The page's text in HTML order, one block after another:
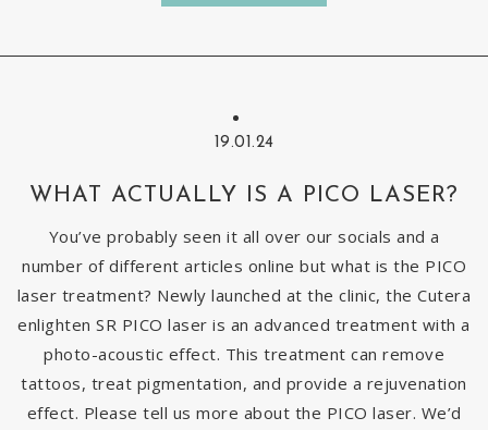
19.01.24
WHAT ACTUALLY IS A PICO LASER?
You’ve probably seen it all over our socials and a
number of different articles online but what is the PICO
laser treatment? Newly launched at the clinic, the Cutera
enlighten SR PICO laser is an advanced treatment with a
photo-acoustic effect. This treatment can remove
tattoos, treat pigmentation, and provide a rejuvenation
effect. Please tell us more about the PICO laser. We’d